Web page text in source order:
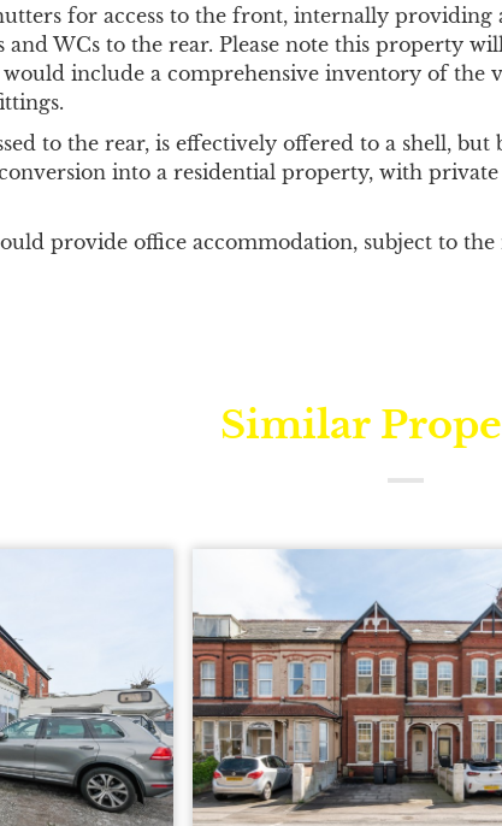
for access to the front, internally providing
WCs to the rear. Please note this property
would include a comprehensive inventory of the
to the rear, is effectively offered to a shell, but
into a residential property, with private
provide office accommodation, subject to the
Similar